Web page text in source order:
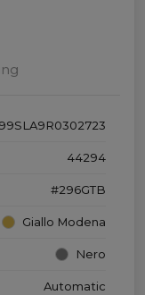
44294
#296GTB
Giallo Modena
Nero
Automatic